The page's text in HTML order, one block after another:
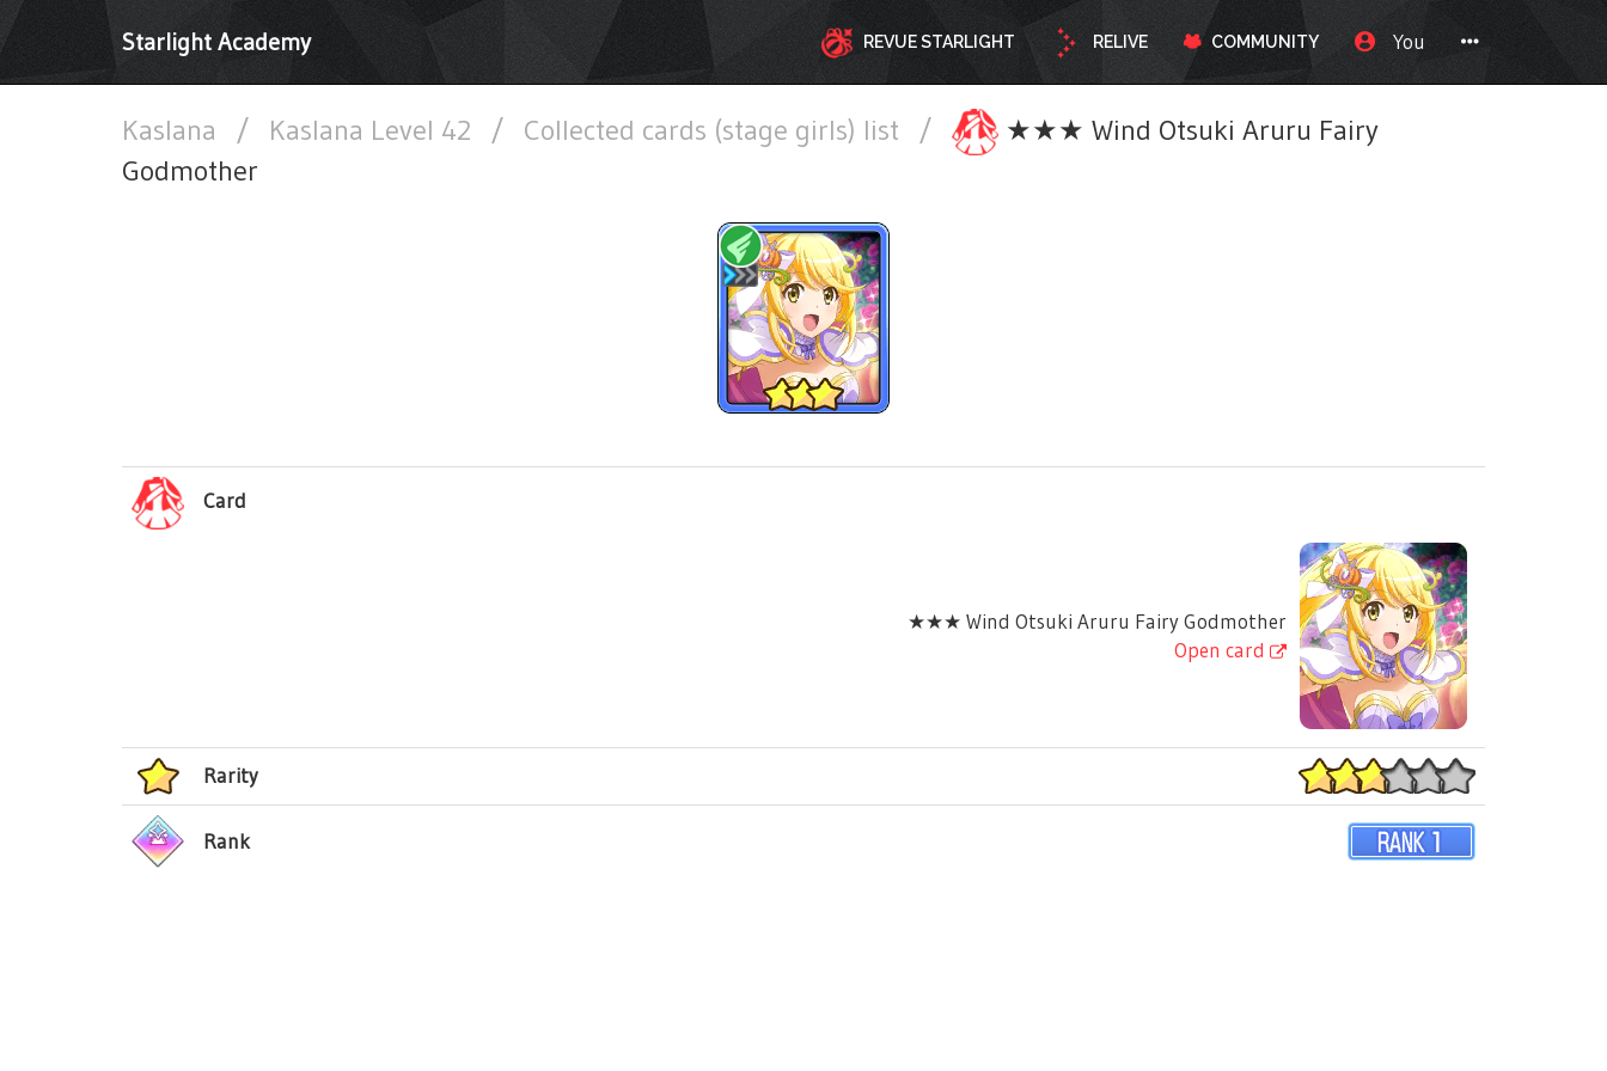
Starlight Academy REVUE STARLIGHT RELIVE COMMUNITY You
Kaslana / Kaslana Level 42 / Collected cards (stage girls) list /
★★★ Wind Otsuki Aruru Fairy
Godmother
Card
★★★ Wind Otsuki Aruru Fairy Godmother
Open card
Rarity
Rank